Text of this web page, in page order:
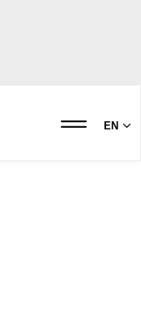
EN